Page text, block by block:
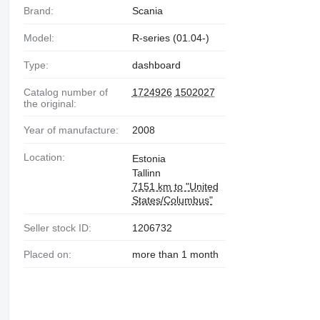
Brand: Scania
Model: R-series (01.04-)
Type: dashboard
Catalog number of
the original:
1724926 1502027
Year of manufacture: 2008
Location:
Estonia
Tallinn
7151 km to "United
States/Columbus"
Seller stock ID: 1206732
Placed on: more than 1 month